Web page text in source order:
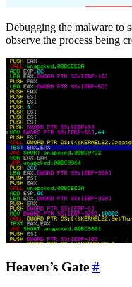
Debugging the malware to
observe the process being
Heaven’s Gate #